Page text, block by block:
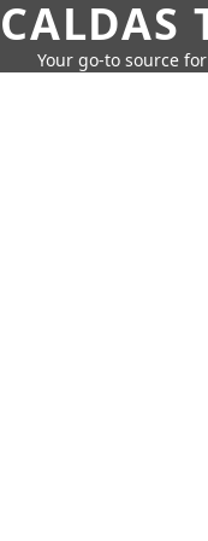
CALDAS
Your go-to source